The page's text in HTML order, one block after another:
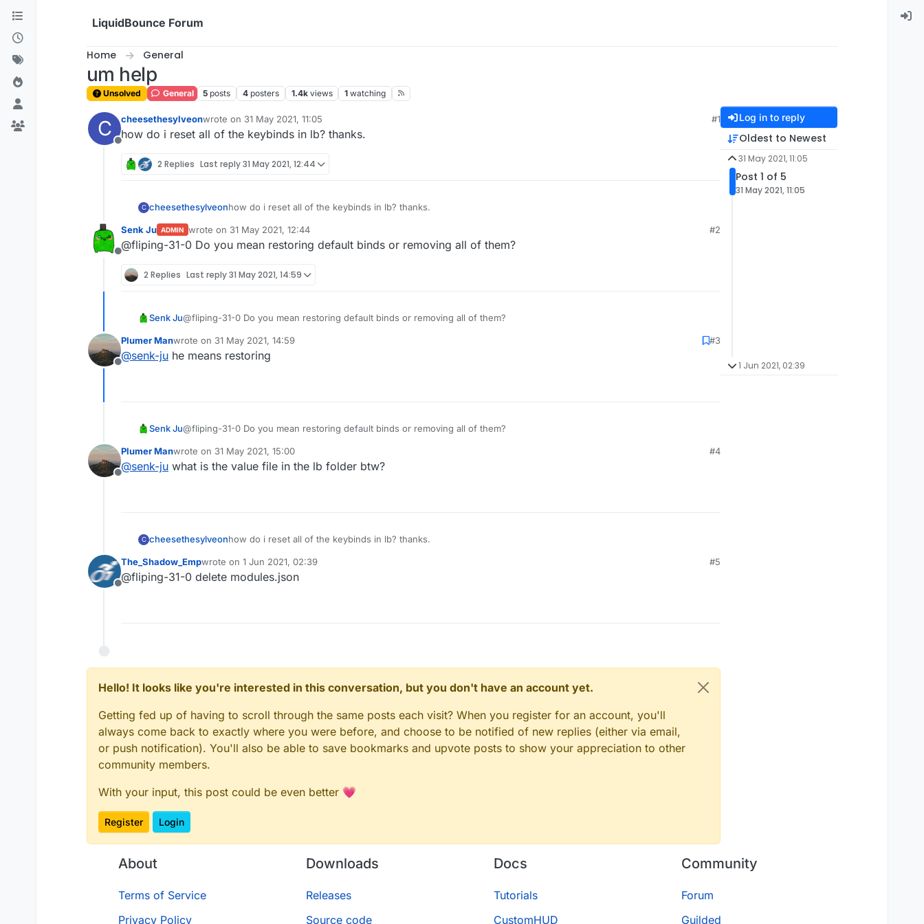
Skip to content
LiquidBounce Forum
Home General
um help
Unsolved General 5 posts 4 posters 1.4k views 1 watching
C
Offline
cheesethesylveonwrote on 31 May 2021, 11:05
last edited by
#1
how do i reset all of the keybinds in lb? thanks.
2 Replies Last reply31 May 2021, 12:44
C cheesethesylveonhow do i reset all of the keybinds in lb? thanks.
Offline
Senk Ju ADMIN wrote on 31 May 2021, 12:44
last edited by
#2
@fliping-31-0 Do you mean restoring default binds or removing all of them?
2 Replies Last reply31 May 2021, 14:59
Senk Ju@fliping-31-0 Do you mean restoring default binds or removing all of them?
Offline
Plumer Manwrote on 31 May 2021, 14:59
last edited by
#3
@senk-ju he means restoring
Senk Ju@fliping-31-0 Do you mean restoring default binds or removing all of them?
Offline
Plumer Manwrote on 31 May 2021, 15:00
last edited by
#4
@senk-ju what is the value file in the lb folder btw?
C cheesethesylveonhow do i reset all of the keybinds in lb? thanks.
Offline
The_Shadow_Empwrote on 1 Jun 2021, 02:39
last edited by
#5
@fliping-31-0 delete modules.json
Hello! It looks like you're interested in this conversation, but you don't have an account yet.
Getting fed up of having to scroll through the same posts each visit? When you register for an account, you'll
always come back to exactly where you were before, and choose to be notified of new replies (either via email,
or push notification). You'll also be able to save bookmarks and upvote posts to show your appreciation to other
community members.
With your input, this post could be even better 💗
Register Login
Log in to reply
Oldest to Newest
31 May 2021, 11:05
Post 1 of 5
31 May 2021, 11:05
1 Jun 2021, 02:39
About
Terms of Service
Privacy Policy
Downloads
Releases
Source code
Docs
Tutorials
CustomHUD
Community
Forum
Guilded